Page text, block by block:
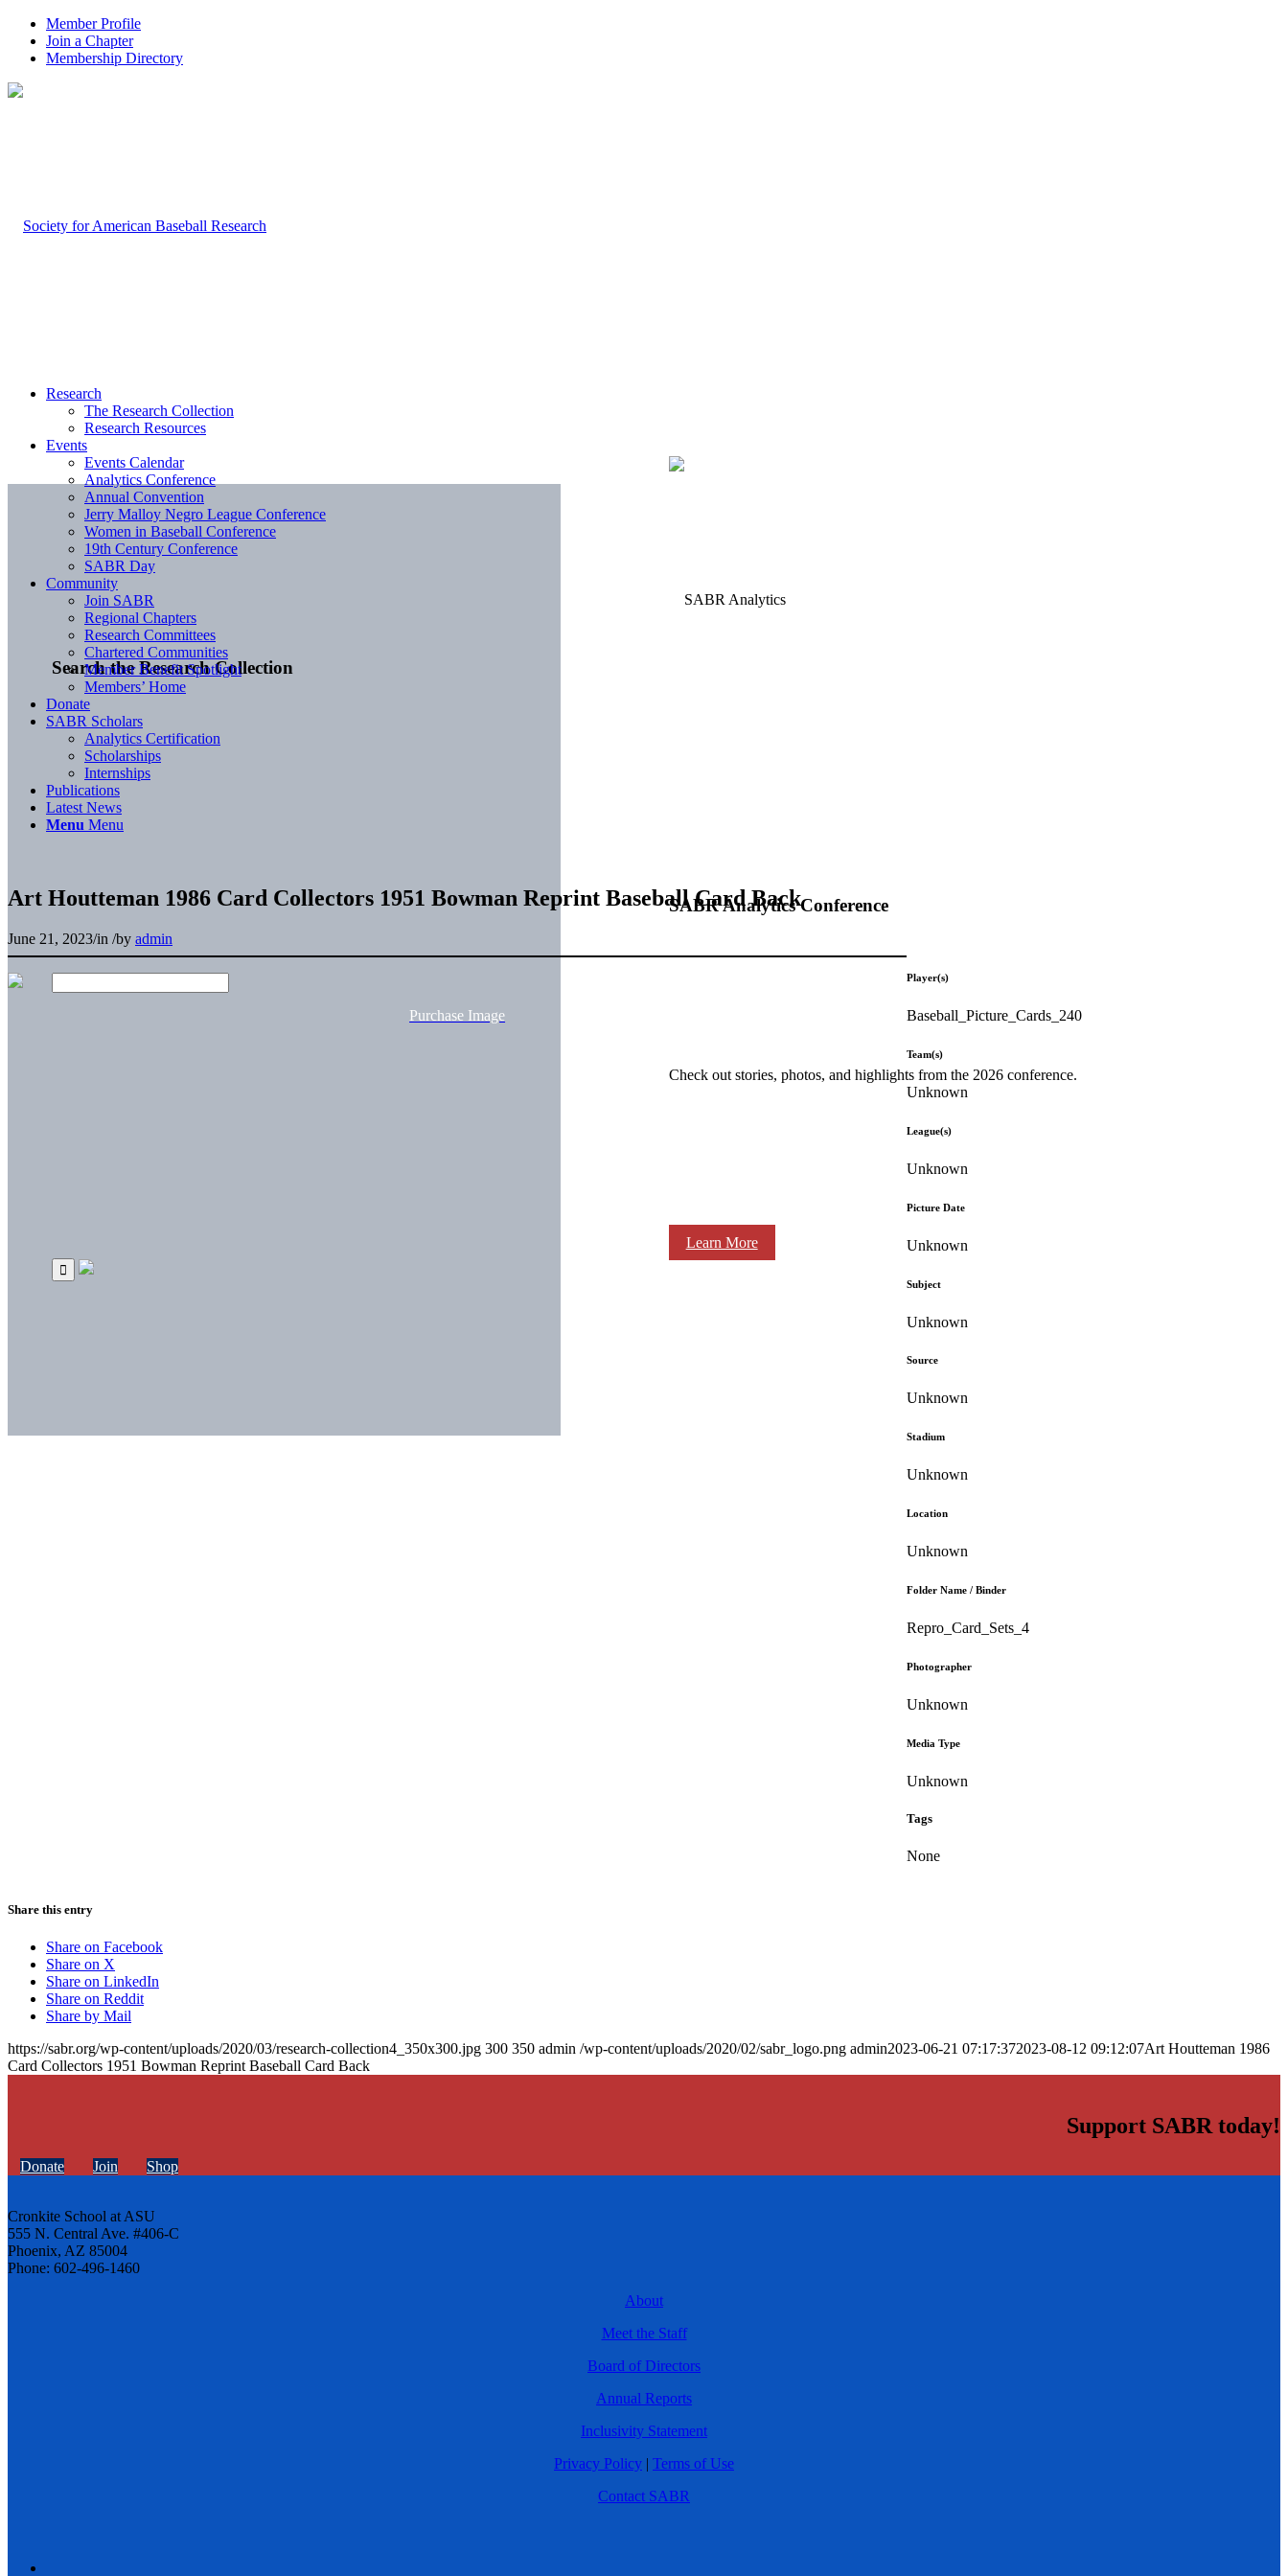
Member Profile
Join a Chapter
Membership Directory
Search the Research Collection
SABR Analytics Conference
Check out stories, photos, and highlights from the 2026 conference.
Learn More
Research
The Research Collection
Research Resources
Events
Events Calendar
Analytics Conference
Annual Convention
Jerry Malloy Negro League Conference
Women in Baseball Conference
19th Century Conference
SABR Day
Community
Join SABR
Regional Chapters
Research Committees
Chartered Communities
Member Benefit Spotlight
Members’ Home
Donate
SABR Scholars
Analytics Certification
Scholarships
Internships
Publications
Latest News
Menu Menu
Art Houtteman 1986 Card Collectors 1951 Bowman Reprint Baseball Card Back
June 21, 2023/in /by admin
Purchase Image
Player(s)
Baseball_Picture_Cards_240
Team(s)
Unknown
League(s)
Unknown
Picture Date
Unknown
Subject
Unknown
Source
Unknown
Stadium
Unknown
Location
Unknown
Folder Name / Binder
Repro_Card_Sets_4
Photographer
Unknown
Media Type
Unknown
Tags
None
Share this entry
Share on Facebook
Share on X
Share on LinkedIn
Share on Reddit
Share by Mail
https://sabr.org/wp-content/uploads/2020/03/research-collection4_350x300.jpg 300 350 admin /wp-content/uploads/2020/02/sabr_logo.png admin2023-06-21 07:17:372023-08-12 09:12:07Art Houtteman 1986
Card Collectors 1951 Bowman Reprint Baseball Card Back
Support SABR today!
Donate Join Shop
Cronkite School at ASU
555 N. Central Ave. #406-C
Phoenix, AZ 85004
Phone: 602-496-1460
About
Meet the Staff
Board of Directors
Annual Reports
Inclusivity Statement
Privacy Policy | Terms of Use
Contact SABR